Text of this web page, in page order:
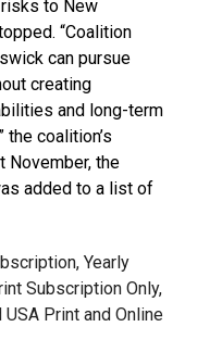
to New
“Coalition
can pursue
creating
and long-term
coalition’s
November, the
added to a list of
Yearly
Subscription Only,
USA Print and Online